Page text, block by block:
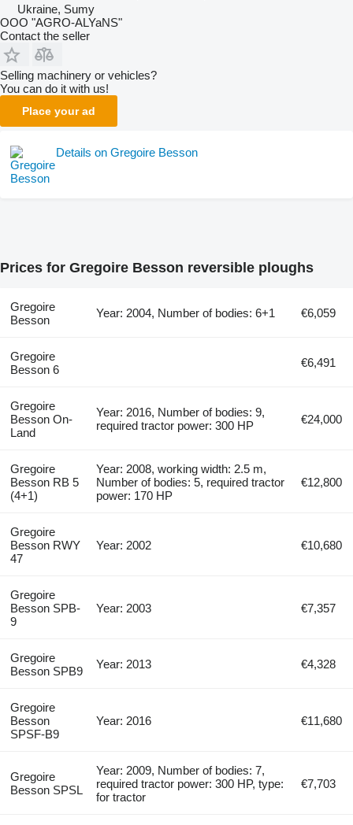
Ukraine, Sumy
OOO "AGRO-ALYaNS"
Contact the seller
Selling machinery or vehicles?
You can do it with us!
Place your ad
Details on Gregoire Besson
Prices for Gregoire Besson reversible ploughs
Gregoire
Besson
Year: 2004, Number of bodies: 6+1 €6,059
Gregoire
Besson 6
€6,491
Gregoire
Besson On-
Land
Year: 2016, Number of bodies: 9,
required tractor power: 300 HP
€24,000
Gregoire
Besson RB 5
(4+1)
Year: 2008, working width: 2.5 m,
Number of bodies: 5, required tractor
power: 170 HP
€12,800
Gregoire
Besson RWY
47
Year: 2002 €10,680
Gregoire
Besson SPB-
9
Year: 2003 €7,357
Gregoire
Besson SPB9
Year: 2013 €4,328
Gregoire
Besson
SPSF-B9
Year: 2016 €11,680
Gregoire
Besson SPSL
Year: 2009, Number of bodies: 7,
required tractor power: 300 HP, type:
for tractor
€7,703